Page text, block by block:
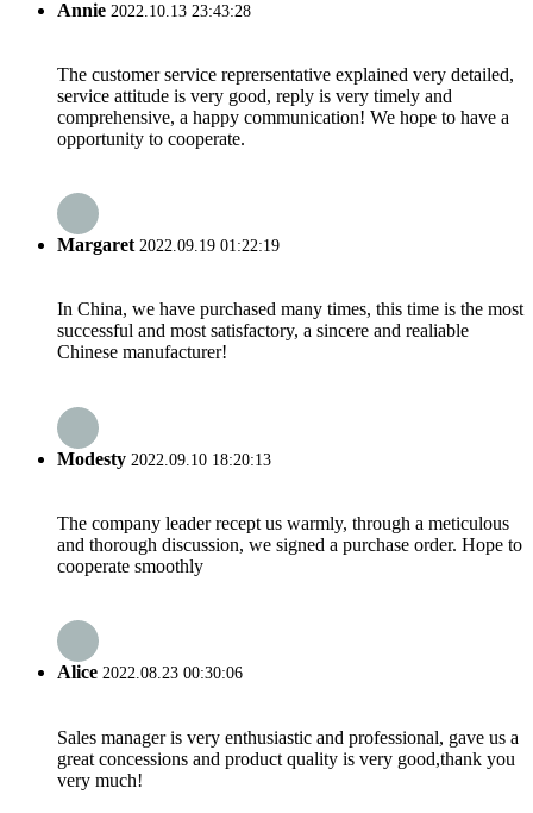
Annie 2022.10.13 23:43:28
The customer service reprersentative explained very detailed,
service attitude is very good, reply is very timely and
comprehensive, a happy communication! We hope to have a
opportunity to cooperate.
Margaret2022.09.19 01:22:19
In China, we have purchased many times, this time is the most
successful and most satisfactory, a sincere and realiable
Chinese manufacturer!
Modesty 2022.09.10 18:20:13
The company leader recept us warmly, through a meticulous
and thorough discussion, we signed a purchase order. Hope to
cooperate smoothly
Alice 2022.08.23 00:30:06
Sales manager is very enthusiastic and professional, gave us a
great concessions and product quality is very good,thank you
very much!